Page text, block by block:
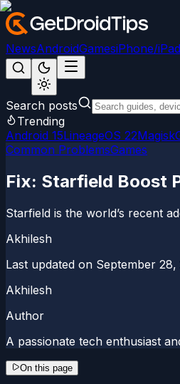
NewsAndroidGamesiPhone/iPad
Search posts
Trending
Android 15LineageOS 22Magisk
Common ProblemsGames
Fix: Starfield Boost
Starfield is the world’s recent
Akhilesh
Last updated on September 28,
Akhilesh
Author
A passionate tech enthusiast
On this page